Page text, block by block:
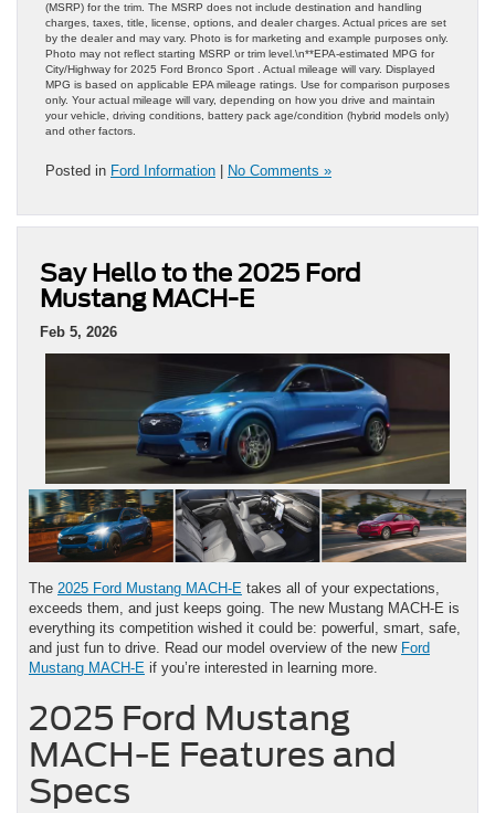
(MSRP) for the trim. The MSRP does not include destination and handling
charges, taxes, title, license, options, and dealer charges. Actual prices are set
by the dealer and may vary. Photo is for marketing and example purposes only.
Photo may not reflect starting MSRP or trim level.\n**EPA-estimated MPG for
City/Highway for 2025 Ford Bronco Sport . Actual mileage will vary. Displayed
MPG is based on applicable EPA mileage ratings. Use for comparison purposes
only. Your actual mileage will vary, depending on how you drive and maintain
your vehicle, driving conditions, battery pack age/condition (hybrid models only)
and other factors.
Posted in Ford Information No Comments »
Say Hello to the 2025 Ford
Mustang MACH-E
Feb 5, 2026
The 2025 Ford Mustang MACH-E takes all of your expectations,
exceeds them, and just keeps going. The new Mustang MACH-E is
everything its competition wished it could be: powerful, smart, safe,
and just fun to drive. Read our model overview of the new Ford
Mustang MACH-E if you’re interested in learning more.
2025 Ford Mustang
MACH-E Features and
Specs